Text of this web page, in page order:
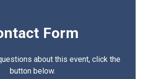
Form
about this event, click the
button below.